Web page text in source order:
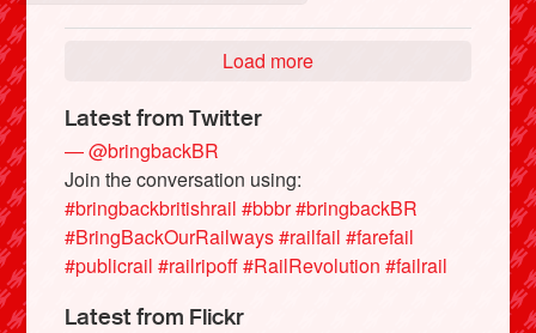
Load more
Latest from Twitter
— @bringbackBR
Join the conversation using:
#bringbackbritishrail #bbbr#bringbackBR
#BringBackOurRailways#railfail #farefail
#publicrail #railripoff#RailRevolution #failrail
Latest from Flickr